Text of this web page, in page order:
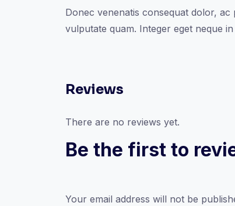
Donec venenatis consequat dolor,
vulputate quam. Integer eget neque
Reviews
There are no reviews yet.
Be the first to
Your email address will not be